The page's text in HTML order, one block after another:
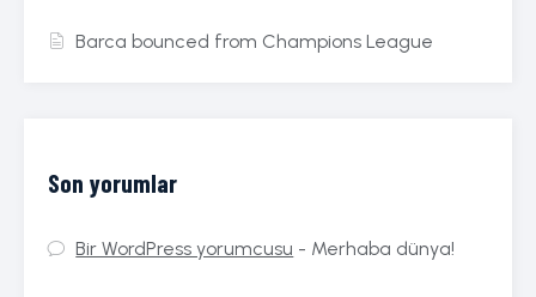
Barca bounced from Champions League
Son yorumlar
Bir WordPress yorumcusu - Merhaba dünya!